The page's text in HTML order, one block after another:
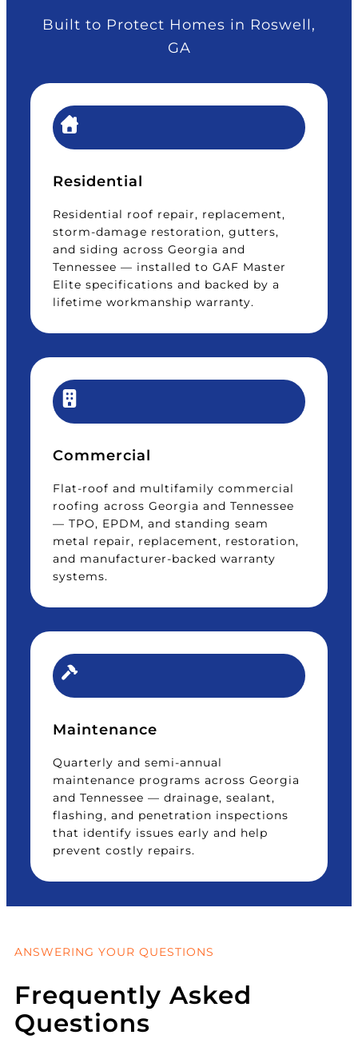
Built to Protect Homes in Roswell,
GA
Residential
Residential roof repair, replacement,
storm-damage restoration, gutters,
and siding across Georgia and
Tennessee — installed to GAF Master
Elite specifications and backed by a
lifetime workmanship warranty.
Commercial
Flat-roof and multifamily commercial
roofing across Georgia and Tennessee
— TPO, EPDM, and standing seam
metal repair, replacement, restoration,
and manufacturer-backed warranty
systems.
Maintenance
Quarterly and semi-annual
maintenance programs across Georgia
and Tennessee — drainage, sealant,
flashing, and penetration inspections
that identify issues early and help
prevent costly repairs.
ANSWERING YOUR QUESTIONS
Frequently Asked
Questions